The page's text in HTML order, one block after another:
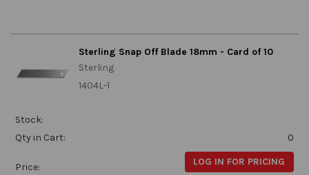
Sterling Snap Off Blade 18mm - Card of 10
Sterling
1404L-1
Stock:
Qty in Cart:
0
Price: LOG IN FOR PRICING